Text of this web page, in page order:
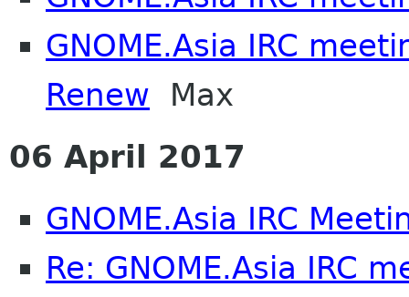
GNOME.Asia IRC
Renew Max
06 April 2017
GNOME.Asia IRC
Re: GNOME.Asia IRC